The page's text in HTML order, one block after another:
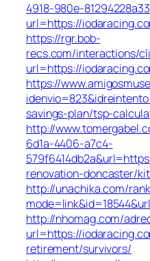
4918-980e-
url=https://
https://rgr.bob-
recs.com/interactions/
url=https://
https://
savings-plan/tsp-
http://
6d1a-4406-a7c4-
renovation-doncaster/
http://unachika.com/
http://nhomag.com/
url=https://
retirement/survivors/